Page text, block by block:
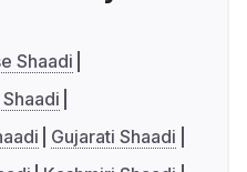
Shaadi
Gujarati Shaadi